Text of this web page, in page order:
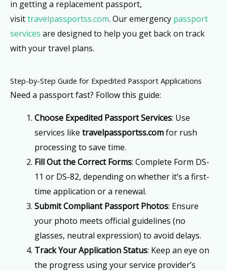
in getting a replacement passport,
visittravelpassportss.com. Our emergency passport
services are designed to help you get back on track
with your travel plans.
Step-by-Step Guide for Expedited Passport Applications
Need a passport fast? Follow this guide:
Choose Expedited Passport Services: Use
services like travelpassportss.comfor rush
processing to save time.
Fill Out the Correct Forms: Complete Form DS-
11 or DS-82, depending on whether it’s a first-
time application or a renewal.
Submit Compliant Passport Photos: Ensure
your photo meets official guidelines (no
glasses, neutral expression) to avoid delays.
Track Your Application Status: Keep an eye on
the progress using your service provider’s